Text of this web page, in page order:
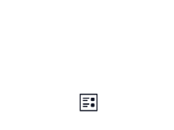
Views
Event
List